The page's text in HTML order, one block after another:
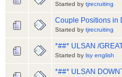
Started by tjrecruiting
Couple Positions in
Started by tjrecruiting
*##* ULSAN /
Started by lsy english
*##* ULSAN